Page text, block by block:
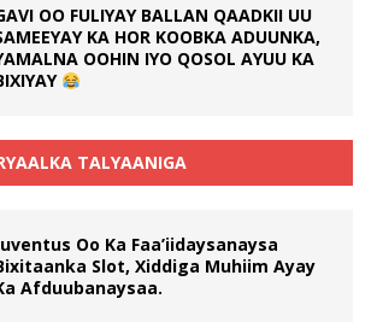
OO FULIYAY BALLAN QAADKII UU
KA HOR KOOBKA ADUUNKA,
OOHIN IYO QOSOL AYUU KA
TALYAANIGA
Oo Ka Faa’iidaysanaysa
Slot, Xiddiga Muhiim Ayay
Afduubanaysaa.